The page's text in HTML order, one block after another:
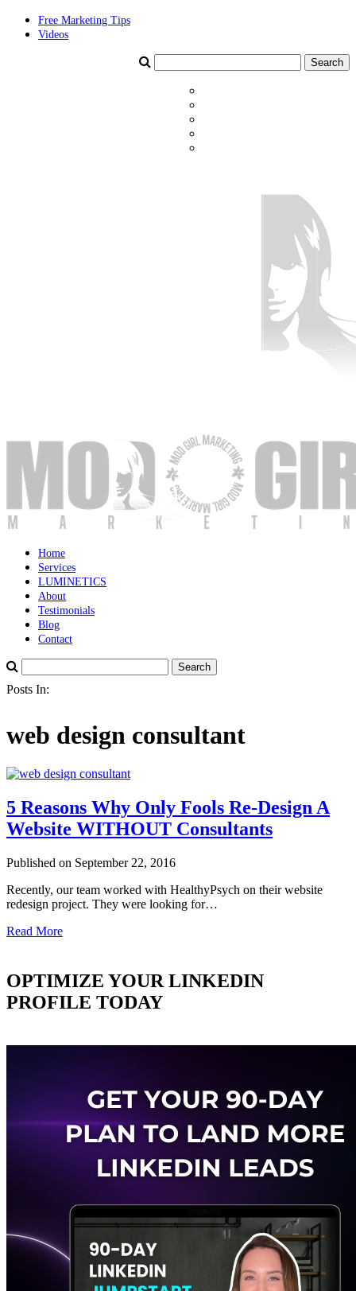
Free Marketing Tips
Videos
Home
Services
LUMINETICS
About
Testimonials
Blog
Contact
Posts In:
web design consultant
5 Reasons Why Only Fools Re-Design A
Website WITHOUT Consultants
Published on September 22, 2016
Recently, our team worked with HealthyPsych on their website
redesign project. They were looking for…
Read More
OPTIMIZE YOUR LINKEDIN
PROFILE TODAY